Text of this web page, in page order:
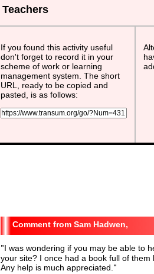
Teachers
If you found this activity useful
don't forget to record it in your
scheme of work or learning
management system. The short
URL, ready to be copied and
pasted, is as follows:
Sam Hadwen,
"I was wondering if you may be able to
your site? I once had a book full of
Any help is much appreciated."